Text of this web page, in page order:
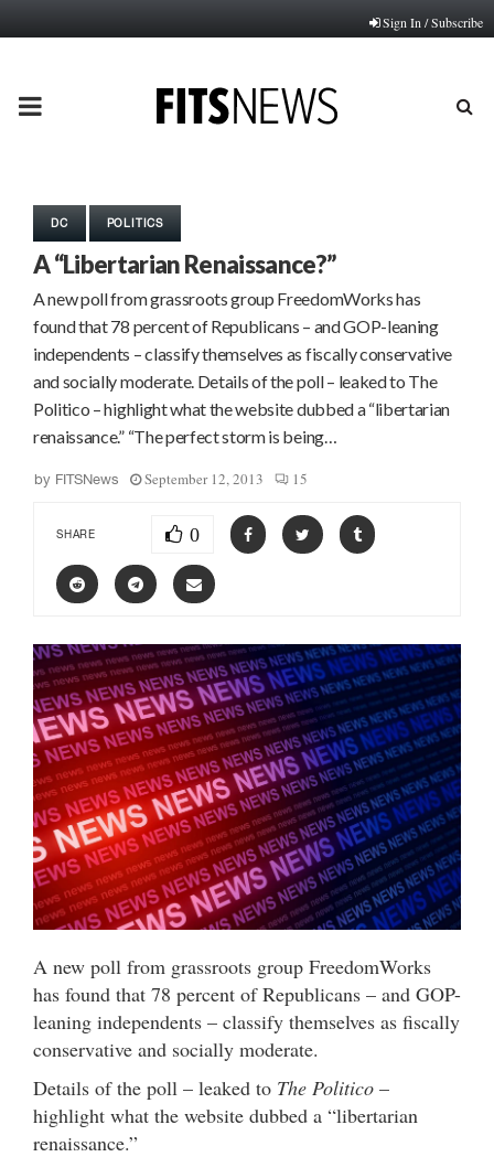
Sign In / Subscribe
PRIMARY
DC POLITICS
A “Libertarian Renaissance?”
A new poll from grassroots group FreedomWorks has
found that 78 percent of Republicans – and GOP-leaning
independents – classify themselves as fiscally conservative
and socially moderate. Details of the poll – leaked to The
Politico – highlight what the website dubbed a “libertarian
renaissance.” “The perfect storm is being…
by FITSNews September 12, 2013 15
SHARE 0
A new poll from grassroots group FreedomWorks
has found that 78 percent of Republicans – and GOP-
leaning independents – classify themselves as fiscally
conservative and socially moderate.
Details of the poll – leaked to The Politico –
highlight what the website dubbed a “libertarian
renaissance.”